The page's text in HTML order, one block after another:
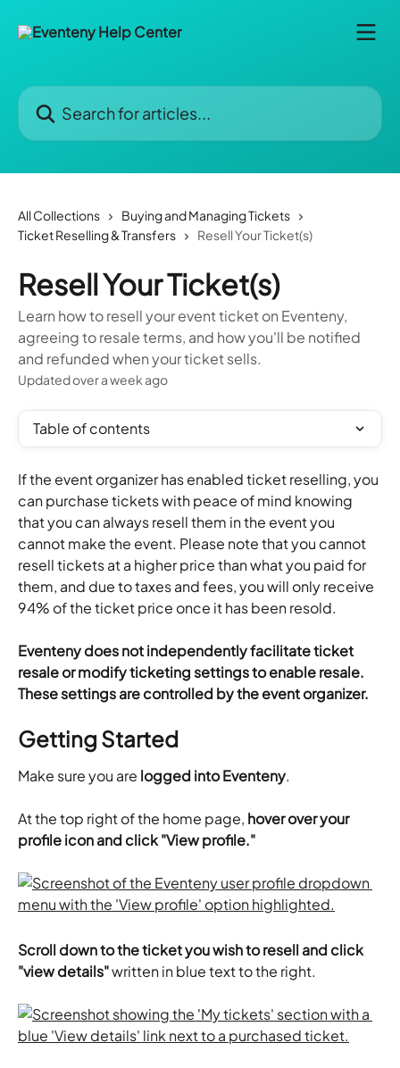
Search for articles...
All Collections
Buying and Managing Tickets
Ticket Reselling & Transfers
Resell Your Ticket(s)
Resell Your Ticket(s)
Learn how to resell your event ticket on Eventeny,
agreeing to resale terms, and how you'll be notified
and refunded when your ticket sells.
Updated over a week ago
Table of contents
If the event organizer has enabled ticket reselling, you
can purchase tickets with peace of mind knowing
that you can always resell them in the event you
cannot make the event. Please note that you cannot
resell tickets at a higher price than what you paid for
them, and due to taxes and fees, you will only receive
94% of the ticket price once it has been resold.
Eventeny does not independently facilitate ticket
resale or modify ticketing settings to enable resale.
These settings are controlled by the event organizer.
Getting Started
Make sure you are logged into Eventeny.
​At the top right of the home page, hover over your
profile icon and click "View profile."
​Scroll down to the ticket you wish to resell and click
"view details" written in blue text to the right.